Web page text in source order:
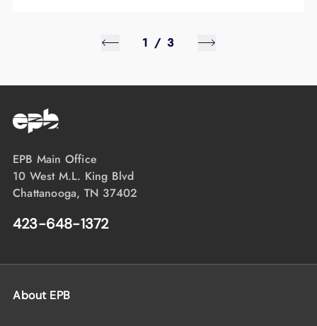
1 / 3
EPB Main Office
10 West M.L. King Blvd
Chattanooga, TN 37402
423-648-1372
About EPB